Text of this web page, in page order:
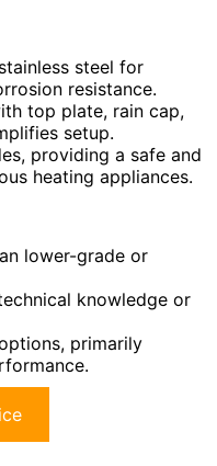
steel for
resistance.
top plate, rain cap,
setup.
providing a safe and
heating appliances.
lower-grade or
knowledge or
primarily